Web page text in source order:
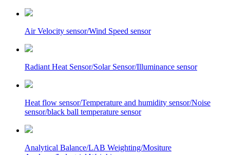
Air Velocity sensor/Wind Speed sensor
Radiant Heat Sensor/Solar Sensor/Illuminance sensor
Heat flow sensor/Temperature and humidity sensor/Noise
sensor/black ball temperature sensor
Analytical Balance/LAB Weighting/Mositure